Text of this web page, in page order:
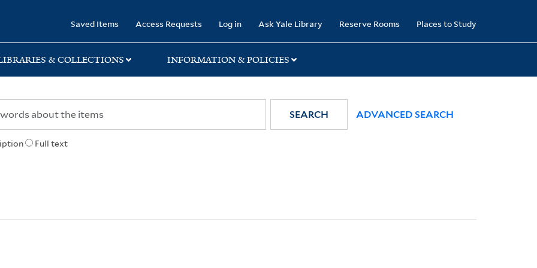
Saved Items Access Requests Log in Ask Yale Library Reserve Rooms Places to Study
& COLLECTIONS INFORMATION & POLICIES
Full text
SEARCH ADVANCED SEARCH